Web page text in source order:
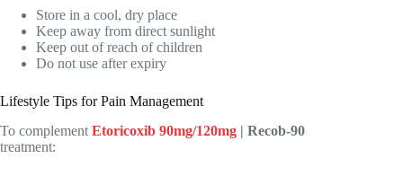
Store in a cool, dry place
Keep away from direct sunlight
Keep out of reach of children
Do not use after expiry
Lifestyle Tips for Pain Management
To complement Etoricoxib 90mg/120mg | Recob-90
treatment: